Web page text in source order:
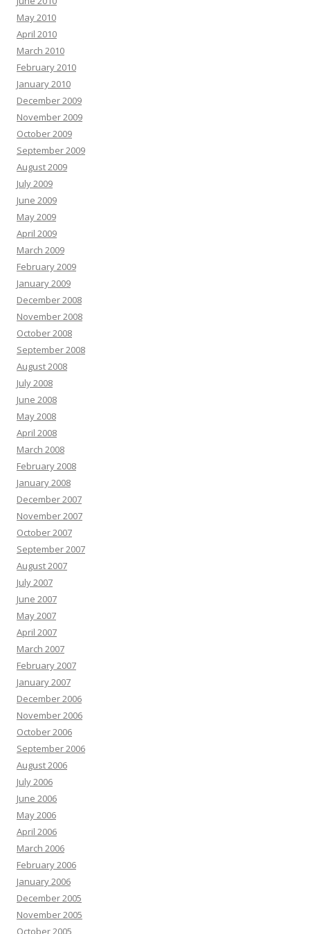
May 2010
April 2010
March 2010
February 2010
January 2010
December 2009
November 2009
October 2009
September 2009
August 2009
July 2009
June 2009
May 2009
April 2009
March 2009
February 2009
January 2009
December 2008
November 2008
October 2008
September 2008
August 2008
July 2008
June 2008
May 2008
April 2008
March 2008
February 2008
January 2008
December 2007
November 2007
October 2007
September 2007
August 2007
July 2007
June 2007
May 2007
April 2007
March 2007
February 2007
January 2007
December 2006
November 2006
October 2006
September 2006
August 2006
July 2006
June 2006
May 2006
April 2006
March 2006
February 2006
January 2006
December 2005
November 2005
October 2005